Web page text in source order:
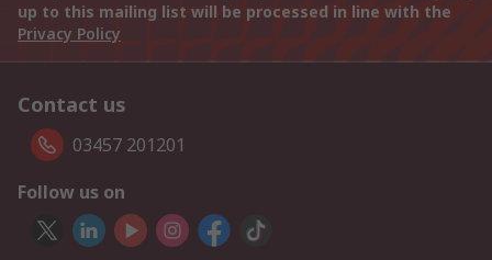
up to this mailing list will be processed in line with the
Privacy Policy
Contact us
03457 201201
Follow us on